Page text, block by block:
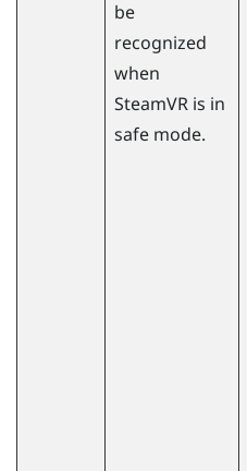
be
recognized
when
SteamVR is in
safe mode.